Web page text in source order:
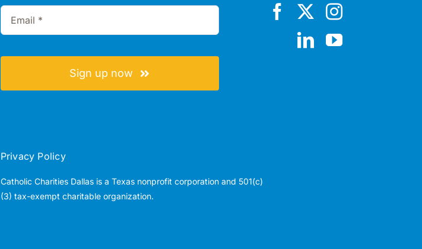
Sign up now
Privacy Policy
Catholic Charities Dallas is a Texas nonprofit corporation and 501(c)
(3) tax-exempt charitable organization.